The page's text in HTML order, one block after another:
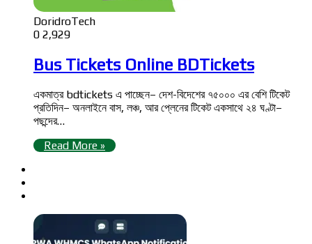
DoridroTech
0 2,929
Bus Tickets Online BDTickets
একমাত্র bdtickets এ পাচ্ছেন– দেশ-বিদেশের ৭৫০০০ এর বেশি টিকেট
প্রতিদিন– অনলাইনে বাস, লঞ্চ, আর প্লেনের টিকেট একসাথে ২৪ ঘণ্টা–
পছন্দের…
Read More »